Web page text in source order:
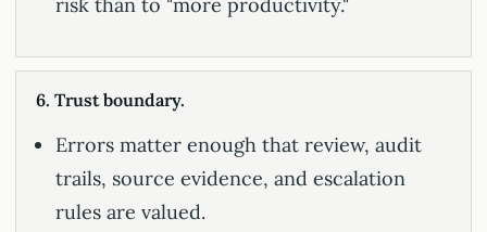
6. Trust boundary.
Errors matter enough that review, audit
trails, source evidence, and escalation
rules are valued.